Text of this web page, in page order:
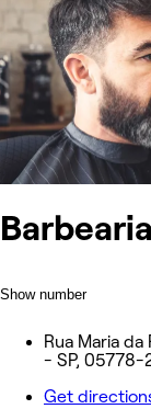
Show number
Rua Maria
- SP, 05778-
Get